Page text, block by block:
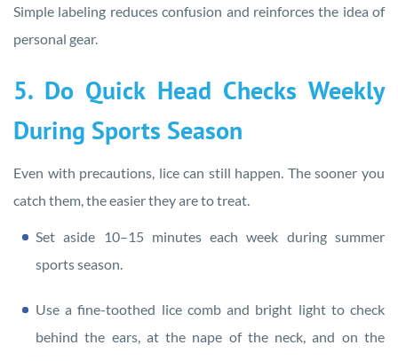
Simple labeling reduces confusion and reinforces the idea of
personal gear.
5. Do Quick Head Checks Weekly
During Sports Season
Even with precautions, lice can still happen. The sooner you
catch them, the easier they are to treat.
Set aside 10–15 minutes each week during summer
sports season.
Use a fine-toothed lice comb and bright light to check
behind the ears, at the nape of the neck, and on the